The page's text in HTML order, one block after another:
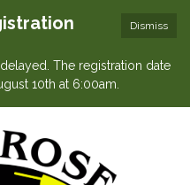
Dismiss
The registration date
10th at 6:00am.